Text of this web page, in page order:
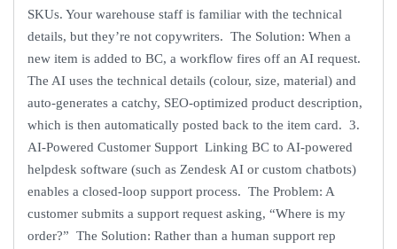
SKUs. Your warehouse staff is familiar with the technical
details, but they’re not copywriters. The Solution: When a
new item is added to BC, a workflow fires off an AI request.
The AI uses the technical details (colour, size, material) and
auto-generates a catchy, SEO-optimized product description,
which is then automatically posted back to the item card. 3.
AI-Powered Customer Support Linking BC to AI-powered
helpdesk software (such as Zendesk AI or custom chatbots)
enables a closed-loop support process. The Problem: A
customer submits a support request asking, “Where is my
order?” The Solution: Rather than a human support rep